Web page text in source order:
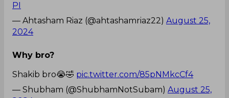
PI
— Ahtasham Riaz (@ahtashamriaz22) August 25,
2024
Why bro?
Shakib bro😭🤣 pic.twitter.com/85pNMkcCf4
— Shubham (@ShubhamNotSubam) August 25,